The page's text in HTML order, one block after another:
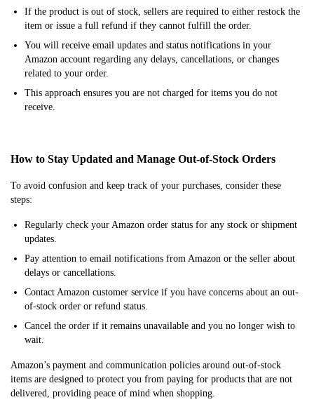
If the product is out of stock, sellers are required to either restock the
item or issue a full refund if they cannot fulfill the order.
You will receive email updates and status notifications in your
Amazon account regarding any delays, cancellations, or changes
related to your order.
This approach ensures you are not charged for items you do not
receive.
How to Stay Updated and Manage Out-of-Stock Orders
To avoid confusion and keep track of your purchases, consider these
steps:
Regularly check your Amazon order status for any stock or shipment
updates.
Pay attention to email notifications from Amazon or the seller about
delays or cancellations.
Contact Amazon customer service if you have concerns about an out-
of-stock order or refund status.
Cancel the order if it remains unavailable and you no longer wish to
wait.
Amazon’s payment and communication policies around out-of-stock
items are designed to protect you from paying for products that are not
delivered, providing peace of mind when shopping.